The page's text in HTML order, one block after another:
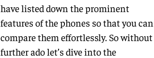
have listed down the prominent
features of the phones so that you can
compare them effortlessly. So without
further ado let’s dive into the